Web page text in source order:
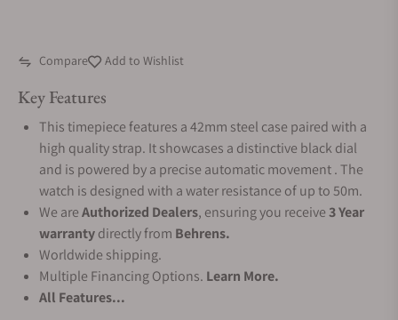
Compare Add to Wishlist
Key Features
This timepiece features a 42mm steel case paired with a
high quality strap. It showcases a distinctive black dial
and is powered by a precise automatic movement . The
watch is designed with a water resistance of up to 50m.
We areAuthorized Dealers, ensuring you receive3 Year
warrantydirectly from Behrens.
Worldwide shipping.
Multiple Financing Options. Learn More.
All Features...